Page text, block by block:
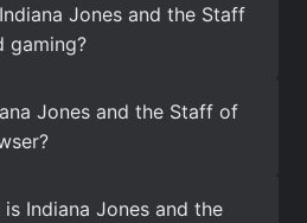
Jones and the Staff
gaming?
Jones and the Staff of
Indiana Jones and the